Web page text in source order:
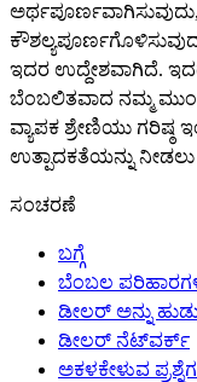
ಅರ್ಥಪೂರ್ಣವಾಗಿಸುವುದು,
ಇದರ ಉದ್ದೇಶವಾಗಿದೆ.
ಬೆಂಬಲಿತವಾದ ನಮ್ಮ
ವ್ಯಾಪಕ ಶ್ರೇಣಿಯು ಗರಿಷ್ಠ
ಉತ್ಪಾದಕತೆಯನ್ನು
ಸಂಚರಣೆ
ಬಗ್ಗೆ
ಬೆಂಬಲ
ಡೀಲರ್ ಅನ್ನು
ಡೀಲರ್ ನೆಟ್‌ವರ್ಕ್
ಅಕಳಕೇಳುವ